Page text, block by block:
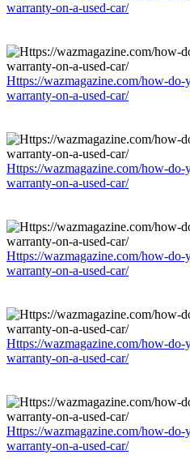
warranty-on-a-used-car/
Https://wazmagazine.com/how-do-
warranty-on-a-used-car/
Https://wazmagazine.com/how-do-
warranty-on-a-used-car/
Https://wazmagazine.com/how-do-
warranty-on-a-used-car/
Https://wazmagazine.com/how-do-
warranty-on-a-used-car/
Https://wazmagazine.com/how-do-
warranty-on-a-used-car/